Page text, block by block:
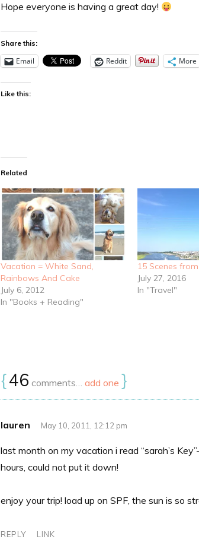
Hope everyone is having a great day!
Share this:
Email Reddit More
Like this:
Related
Vacation = White Sand,
Rainbows And Cake
July 6, 2012
In "Books + Reading"
15 Scenes
July 27, 2016
In "Travel"
{46 comments… add one }
lauren May 10, 2011, 12:12 pm
last month on my vacation i read “sarah’s
hours, could not put it down!
enjoy your trip! load up on SPF, the sun is so
REPLY LINK